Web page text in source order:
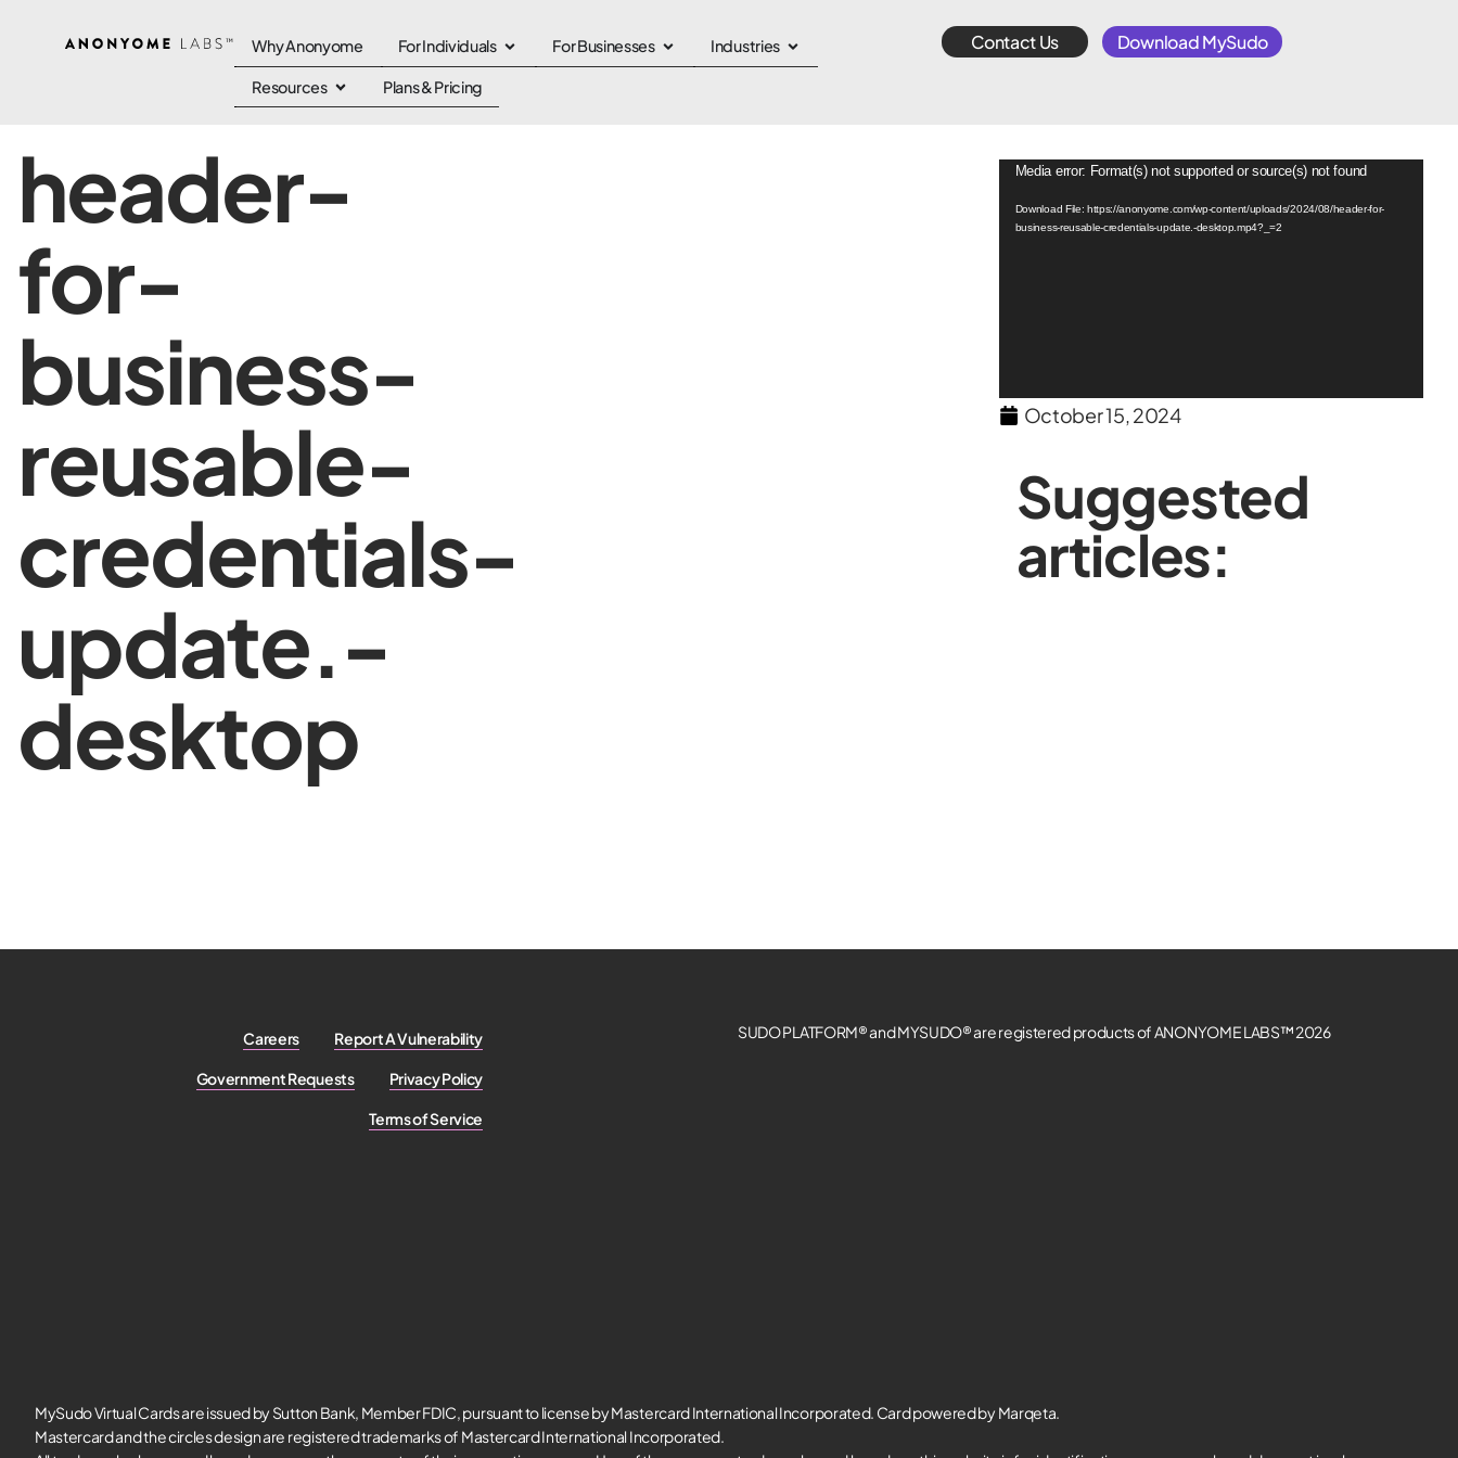
Why Anonyome For Individuals For Businesses Industries
Resources Plans & Pricing
Contact Us Download MySudo
header-
for-
business-
reusable-
credentials-
update.-
desktop
Video
Player
Media error: Format(s) not supported or source(s) not found
Download File: https://anonyome.com/wp-content/uploads/2024/08/header-for-
business-reusable-credentials-update.-desktop.mp4?_=2
October 15, 2024
Suggested
articles:
Careers Report A Vulnerability
Government Requests Privacy Policy
Terms of Service
SUDO PLATFORM® and MYSUDO® are registered products of ANONYOME LABS™ 2026
MySudo Virtual Cards are issued by Sutton Bank, Member FDIC, pursuant to license by Mastercard International Incorporated. Card powered by Marqeta.
Mastercard and the circles design are registered trademarks of Mastercard International Incorporated.